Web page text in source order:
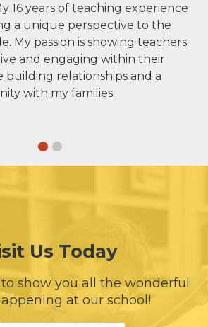
16 years of teaching experience
a unique perspective to the
My passion is showing teachers
and engaging within their
building relationships and a
with my families.
Us Today
show you all the wonderful
at our school!